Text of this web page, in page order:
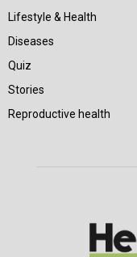
Lifestyle & Health
Diseases
Quiz
Stories
Reproductive health